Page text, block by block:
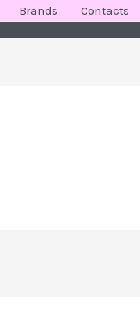
Brands Contacts